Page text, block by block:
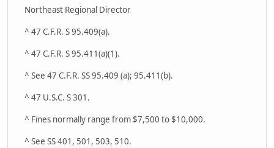
Northeast Regional Director
^ 47 C.F.R. S 95.409(a).
^ 47 C.F.R. S 95.411(a)(1).
^ See 47 C.F.R. SS 95.409 (a); 95.411(b).
^ 47 U.S.C. S 301.
^ Fines normally range from $7,500 to $10,000.
^ See SS 401, 501, 503, 510.